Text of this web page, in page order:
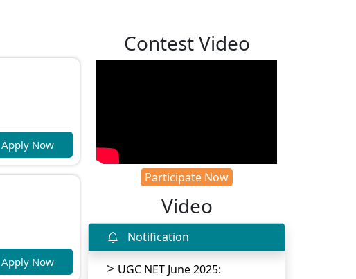
Apply Now
Apply Now
Contest Video
Participate Now
Video
Notification
UGC NET June 2025: